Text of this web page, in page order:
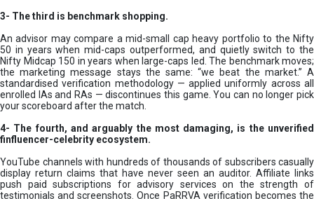
3- The third is benchmark shopping.
An advisor may compare a mid-small cap heavy portfolio to the Nifty
50 in years when mid-caps outperformed, and quietly switch to the
Nifty Midcap 150 in years when large-caps led. The benchmark moves;
the marketing message stays the same: “we beat the market.” A
standardised verification methodology — applied uniformly across all
enrolled IAs and RAs — discontinues this game. You can no longer pick
your scoreboard after the match.
4- The fourth, and arguably the most damaging, is the unverified
finfluencer-celebrity ecosystem.
YouTube channels with hundreds of thousands of subscribers casually
display return claims that have never seen an auditor. Affiliate links
push paid subscriptions for advisory services on the strength of
testimonials and screenshots. Once PaRRVA verification becomes the